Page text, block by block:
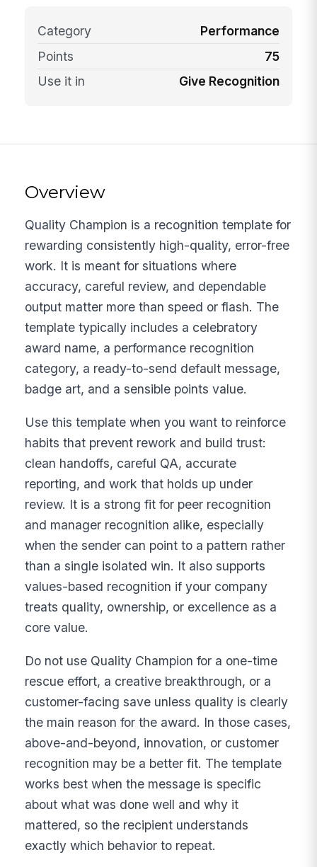
Category
Performance
Points
75
Use it in
Give Recognition
Overview
Quality Champion is a recognition template for
rewarding consistently high-quality, error-free
work. It is meant for situations where
accuracy, careful review, and dependable
output matter more than speed or flash. The
template typically includes a celebratory
award name, a performance recognition
category, a ready-to-send default message,
badge art, and a sensible points value.
Use this template when you want to reinforce
habits that prevent rework and build trust:
clean handoffs, careful QA, accurate
reporting, and work that holds up under
review. It is a strong fit for peer recognition
and manager recognition alike, especially
when the sender can point to a pattern rather
than a single isolated win. It also supports
values-based recognition if your company
treats quality, ownership, or excellence as a
core value.
Do not use Quality Champion for a one-time
rescue effort, a creative breakthrough, or a
customer-facing save unless quality is clearly
the main reason for the award. In those cases,
above-and-beyond, innovation, or customer
recognition may be a better fit. The template
works best when the message is specific
about what was done well and why it
mattered, so the recipient understands
exactly which behavior to repeat.